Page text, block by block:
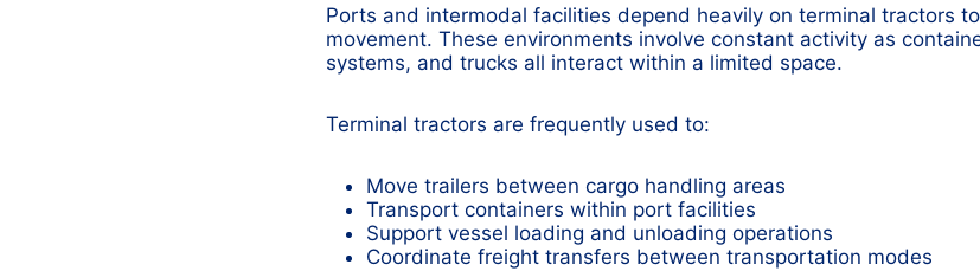
Ports and intermodal facilities depend heavily on terminal tractors
movement. These environments involve constant activity as
systems, and trucks all interact within a limited space.
Terminal tractors are frequently used to:
Move trailers between cargo handling areas
Transport containers within port facilities
Support vessel loading and unloading operations
Coordinate freight transfers between transportation modes